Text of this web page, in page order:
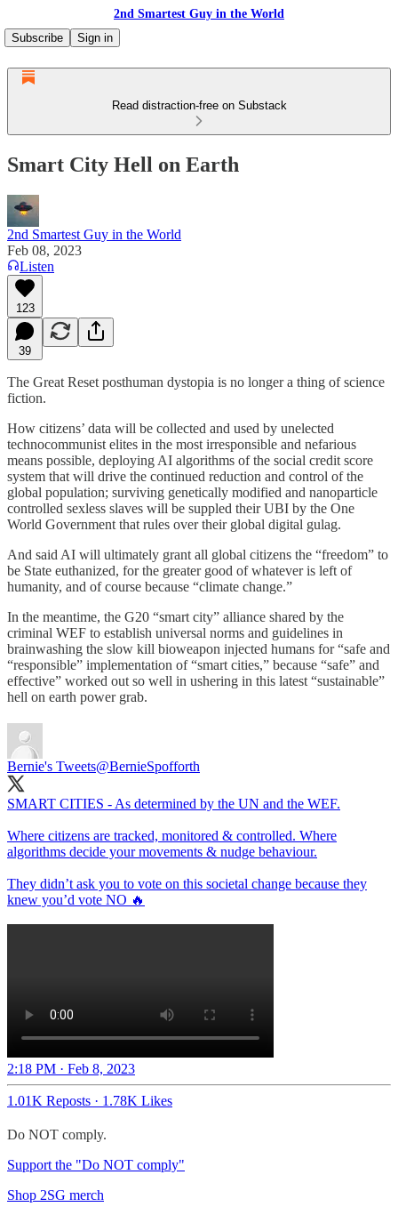
2nd Smartest Guy in the World
Subscribe
Sign in
Read distraction-free on Substack
Smart City Hell on Earth
2nd Smartest Guy in the World
Feb 08, 2023
Listen
123
39
The Great Reset posthuman dystopia is no longer a thing of science
fiction.
How citizens’ data will be collected and used by unelected
technocommunist elites in the most irresponsible and nefarious
means possible, deploying AI algorithms of the social credit score
system that will drive the continued reduction and control of the
global population; surviving genetically modified and nanoparticle
controlled sexless slaves will be suppled their UBI by the One
World Government that rules over their global digital gulag.
And said AI will ultimately grant all global citizens the “freedom” to
be State euthanized, for the greater good of whatever is left of
humanity, and of course because “climate change.”
In the meantime, the G20 “smart city” alliance shared by the
criminal WEF to establish universal norms and guidelines in
brainwashing the slow kill bioweapon injected humans for “safe and
“responsible” implementation of “smart cities,” because “safe” and
effective” worked out so well in ushering in this latest “sustainable”
hell on earth power grab.
Bernie's Tweets@BernieSpofforth
SMART CITIES - As determined by the UN and the WEF.
Where citizens are tracked, monitored & controlled. Where
algorithms decide your movements & nudge behaviour.
They didn’t ask you to vote on this societal change because they
knew you’d vote NO 🔥
2:18 PM · Feb 8, 2023
1.01K Reposts · 1.78K Likes
Do NOT comply.
Support the "Do NOT comply"
Shop 2SG merch